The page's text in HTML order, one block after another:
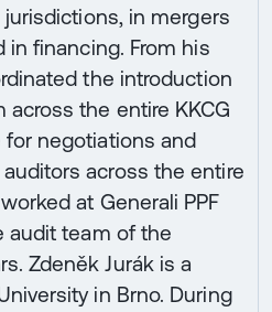
in mergers
in financing. From his
the introduction
across the entire KKCG
negotiations and
across the entire
at Generali PPF
audit team of the
Zdeněk Jurák is a
in Brno. During